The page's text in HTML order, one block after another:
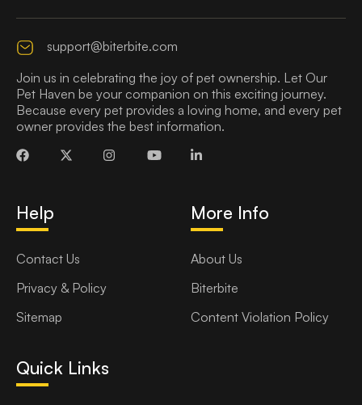
support@biterbite.com
Join us in celebrating the joy of pet ownership. Let Our
Pet Haven be your companion on this exciting journey.
Because every pet provides a loving home, and every pet
owner provides the best information.
Help
Contact Us
Privacy & Policy
Sitemap
More Info
About Us
Biterbite
Content Violation Policy
Quick Links